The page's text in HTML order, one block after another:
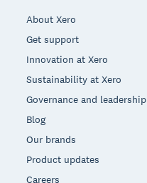
About Xero
Get support
Innovation at Xero
Sustainability at Xero
Governance and leadership
Blog
Our brands
Product updates
Careers